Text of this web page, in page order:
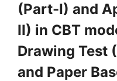
(Part-I) and
II) in CBT
Drawing Test
and Paper